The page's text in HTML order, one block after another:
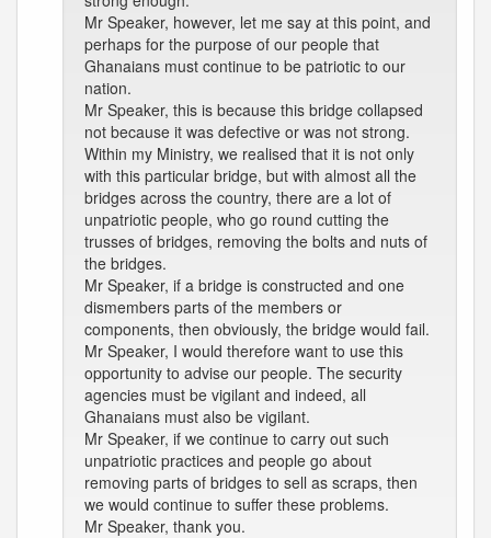
Mr Speaker, however, let me say at this point, and
perhaps for the purpose of our people that
Ghanaians must continue to be patriotic to our
nation.
Mr Speaker, this is because this bridge collapsed
not because it was defective or was not strong.
Within my Ministry, we realised that it is not only
with this particular bridge, but with almost all the
bridges across the country, there are a lot of
unpatriotic people, who go round cutting the
trusses of bridges, removing the bolts and nuts of
the bridges.
Mr Speaker, if a bridge is constructed and one
dismembers parts of the members or
components, then obviously, the bridge would fail.
Mr Speaker, I would therefore want to use this
opportunity to advise our people. The security
agencies must be vigilant and indeed, all
Ghanaians must also be vigilant.
Mr Speaker, if we continue to carry out such
unpatriotic practices and people go about
removing parts of bridges to sell as scraps, then
we would continue to suffer these problems.
Mr Speaker, thank you.